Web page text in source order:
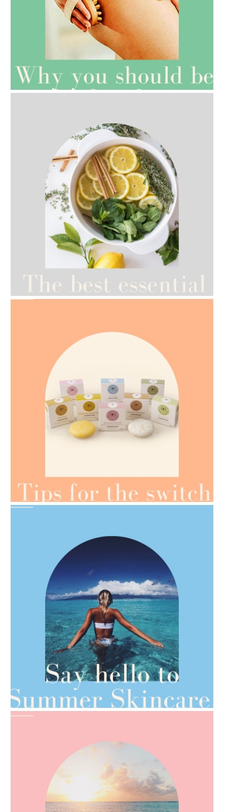
AMPHORA BLOG - 2021-07-27
ROSEHIP=ANTI-AGEING
- 2021-07-12
YES TO DRY BRUSHING
OILS FOR WEIGHT LOSS
AMPHORA BLOG - 2021-06-28
TIPS FOR THE SWITCH